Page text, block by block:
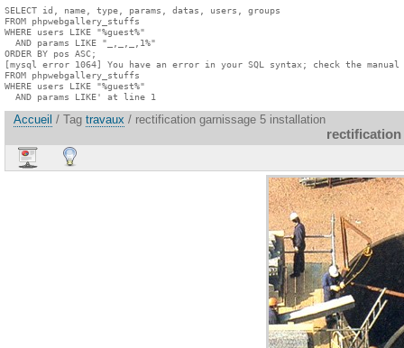
SELECT id, name, type, params, datas, users, groups
FROM phpwebgallery_stuffs
WHERE users LIKE "%guest%"
  AND params LIKE "_,_,_,1%"
ORDER BY pos ASC;
[mysql error 1064] You have an error in your SQL syntax; check the
FROM phpwebgallery_stuffs
WHERE users LIKE "%guest%"
  AND params LIKE' at line 1
Accueil / Tag travaux / rectification garnissage 5 installation
rectification